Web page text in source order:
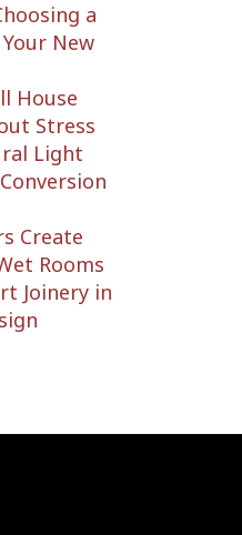
a
New
House
Stress
Light
Create
Rooms
Joinery in